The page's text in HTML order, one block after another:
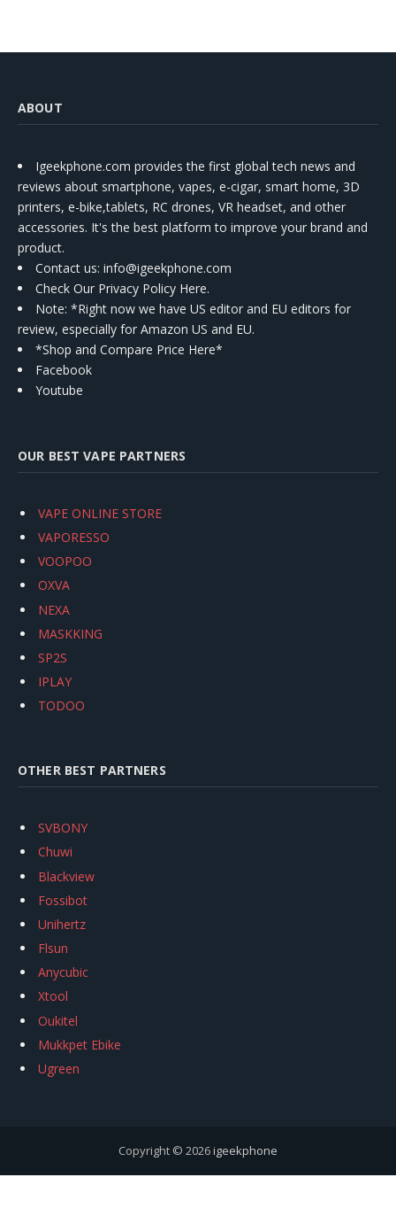
ABOUT
Igeekphone.com provides the first global tech news and
reviews about smartphone, vapes, e-cigar, smart home, 3D
printers, e-bike,tablets, RC drones, VR headset, and other
accessories. It's the best platform to improve your brand and
product.
Contact us: info@igeekphone.com
Check Our Privacy Policy Here.
Note: *Right now we have US editor and EU editors for
review, especially for Amazon US and EU.
*Shop and Compare Price Here*
Facebook
Youtube
OUR BEST VAPE PARTNERS
VAPE ONLINE STORE
VAPORESSO
VOOPOO
OXVA
NEXA
MASKKING
SP2S
IPLAY
TODOO
OTHER BEST PARTNERS
SVBONY
Chuwi
Blackview
Fossibot
Unihertz
Flsun
Anycubic
Xtool
Oukitel
Mukkpet Ebike
Ugreen
Copyright © 2026igeekphone